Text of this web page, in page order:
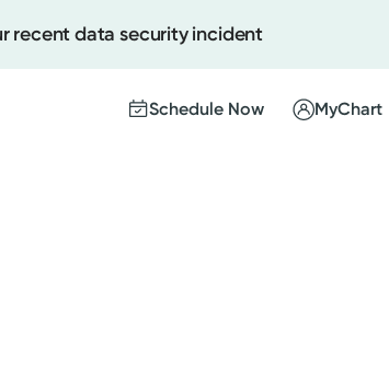
recent data security incident
Schedule Now MyChart